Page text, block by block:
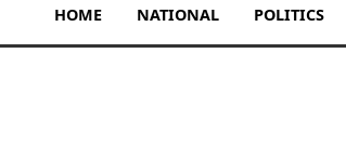
HOME NATIONAL POLITICS